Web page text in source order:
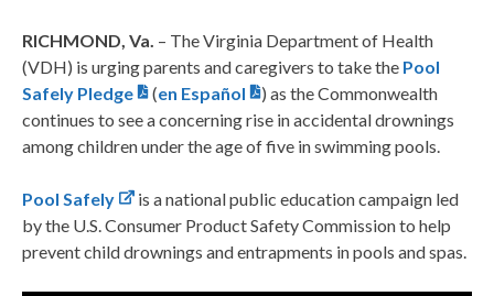
RICHMOND, Va. – The Virginia Department of Health
(VDH) is urging parents and caregivers to take the Pool
Safely Pledge
(en Español
) as the Commonwealth
continues to see a concerning rise in accidental drownings
among children under the age of five in swimming pools.
Pool Safely
is a national public education campaign led
by the U.S. Consumer Product Safety Commission to help
prevent child drownings and entrapments in pools and spas.